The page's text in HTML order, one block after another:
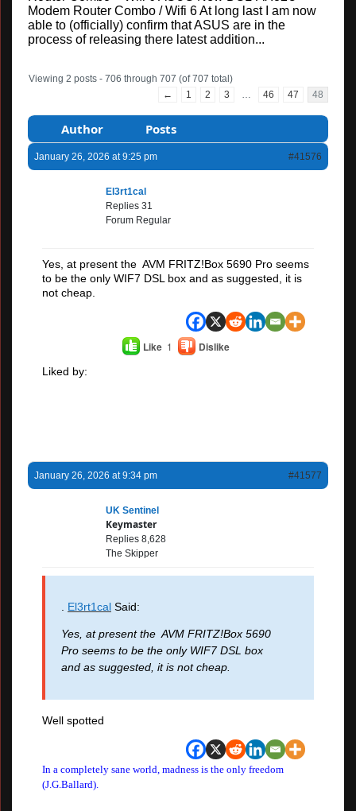
Modem Router Combo / Wifi 6 At long last I am now
able to (officially) confirm that ASUS are in the
process of releasing there latest addition...
Viewing 2 posts - 706 through 707 (of 707 total)
←
1 2 3 … 46 47 48
Author Posts
January 26, 2026 at 9:25 pm #41576
El3rt1cal
Replies 31
Forum Regular
Yes, at present the AVM FRITZ!Box 5690 Pro seems
to be the only WIF7 DSL box and as suggested, it is
not cheap.
Like 1 Dislike
Liked by:
January 26, 2026 at 9:34 pm #41577
UK Sentinel
Keymaster
Replies 8,628
The Skipper
. El3rt1cal Said:
Yes, at present the AVM FRITZ!Box 5690
Pro seems to be the only WIF7 DSL box
and as suggested, it is not cheap.
Well spotted
In a completely sane world, madness is the only freedom
(J.G.Ballard).